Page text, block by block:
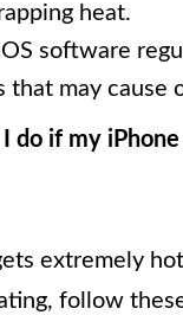
heat.
software
that may cause
do if my
extremely
follow